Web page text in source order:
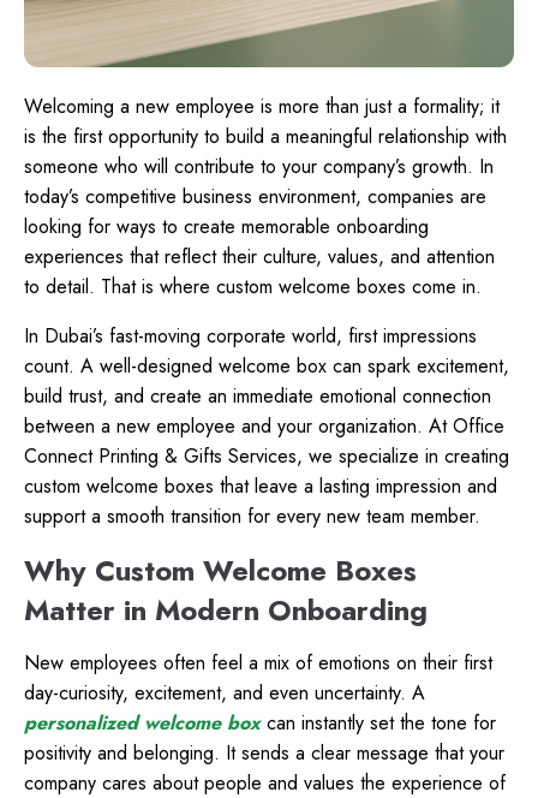
Welcoming a new employee is more than just a formality; it
is the first opportunity to build a meaningful relationship with
someone who will contribute to your company’s growth. In
today’s competitive business environment, companies are
looking for ways to create memorable onboarding
experiences that reflect their culture, values, and attention
to detail. That is where custom welcome boxes come in.
In Dubai’s fast-moving corporate world, first impressions
count. A well-designed welcome box can spark excitement,
build trust, and create an immediate emotional connection
between a new employee and your organization. At Office
Connect Printing & Gifts Services, we specialize in creating
custom welcome boxes that leave a lasting impression and
support a smooth transition for every new team member.
Why Custom Welcome Boxes
Matter in Modern Onboarding
New employees often feel a mix of emotions on their first
day-curiosity, excitement, and even uncertainty. A
personalized welcome boxcan instantly set the tone for
positivity and belonging. It sends a clear message that your
company cares about people and values the experience of